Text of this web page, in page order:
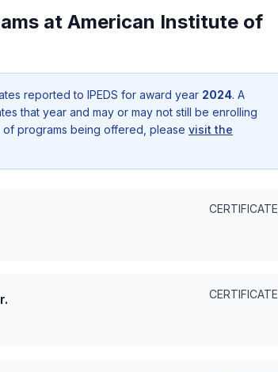
at American Institute of
reported to IPEDS for award year 2024. A
that year and may or may not still be enrolling
programs being offered, please visit the
CERTIFICATE
CERTIFICATE